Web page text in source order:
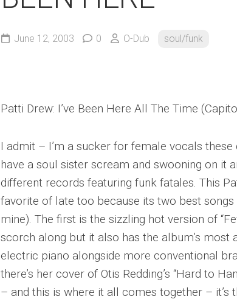
June 12, 2003 0 O-Dub soul/funk
Patti Drew: I’ve Been Here All The Time
I admit – I’m a sucker for female vocals these
have a soul sister scream and swooning on it
different records featuring funk fatales. This
favorite of late too because its two best
mine). The first is the sizzling hot version of
scorch along but it also has the album’s
electric piano alongside more conventional
there’s her cover of Otis Redding’s “Hard to
– and this is where it all comes together – it’s